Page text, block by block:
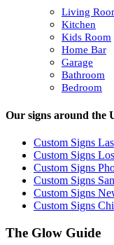
Living
Kitchen
Kids Room
Home Bar
Garage
Bathroom
Bedroom
Our signs around the
Custom Signs
Custom Signs
Custom Signs
Custom Signs
Custom Signs
Custom Signs
The Glow Guide